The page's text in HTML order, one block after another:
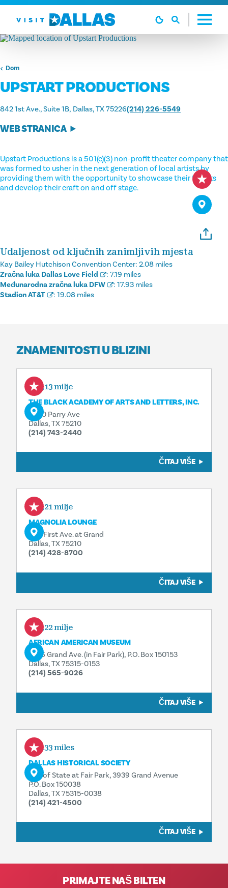
Preskoči na sadržaj
Dom
UPSTART PRODUCTIONS
842 1st Ave., Suite 1B Dallas, TX 75226(214) 226-5549
WEB STRANICA
Upstart Productions is a 501(c)(3) non-profit theater company that
was formed to usher in the next generation of local artists by
providing them with the opportunity to showcase their talents
and develop their craft on and off stage.
Udaljenost od ključnih zanimljivih mjesta
Kay Bailey Hutchison Convention Center: 2.08 miles
Zračna luka Dallas Love Field
: 7.19 miles
Međunarodna zračna luka DFW
: 17.93 miles
Stadion AT&T
: 19.08 miles
ZNAMENITOSTI U BLIZINI
0,13 milje
THE BLACK ACADEMY OF ARTS AND LETTERS, INC.
3800 Parry Ave
Dallas, TX 75210
(214) 743-2440
ČITAJ VIŠE
0,21 milje
MAGNOLIA LOUNGE
1121 First Ave. at Grand
Dallas, TX 75210
(214) 428-8700
ČITAJ VIŠE
0,22 milje
AFRICAN AMERICAN MUSEUM
3536 Grand Ave. (in Fair Park), P.O. Box 150153
Dallas, TX 75315-0153
(214) 565-9026
ČITAJ VIŠE
0.33 miles
DALLAS HISTORICAL SOCIETY
Hall of State at Fair Park, 3939 Grand Avenue
P.O. Box 150038
Dallas, TX 75315-0038
(214) 421-4500
ČITAJ VIŠE
PRIMAJTE NAŠ BILTEN